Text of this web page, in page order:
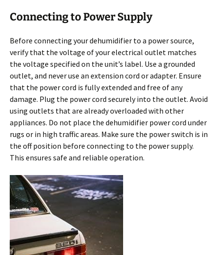
Connecting to Power Supply
Before connecting your dehumidifier to a power source,
verify that the voltage of your electrical outlet matches
the voltage specified on the unit’s label. Use a grounded
outlet, and never use an extension cord or adapter. Ensure
that the power cord is fully extended and free of any
damage. Plug the power cord securely into the outlet. Avoid
using outlets that are already overloaded with other
appliances. Do not place the dehumidifier power cord under
rugs or in high traffic areas. Make sure the power switch is in
the off position before connecting to the power supply.
This ensures safe and reliable operation.